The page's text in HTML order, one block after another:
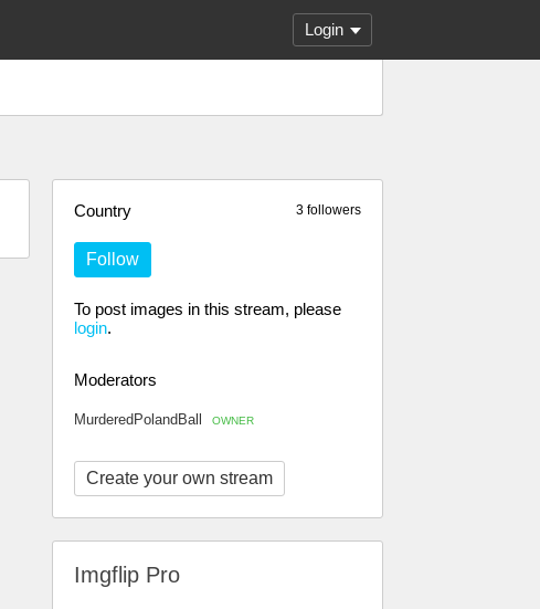
Login
3 followers
Country
Follow
To post images in this stream, please
login.
Moderators
MurderedPolandBall OWNER
Create your own stream
Imgflip Pro